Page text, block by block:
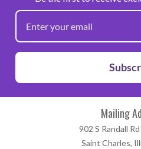
Mailing
902 S Randall
Saint Charles,